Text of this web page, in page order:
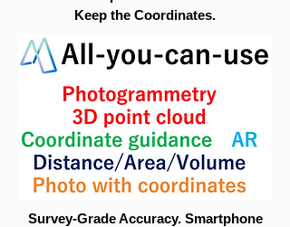
Keep the Coordinates.
Survey-Grade Accuracy. Smartphone